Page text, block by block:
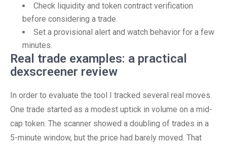
Check liquidity and token contract verification
before considering a trade.
Set a provisional alert and watch behavior for a few
minutes.
Real trade examples: a practical
dexscreener review
In order to evaluate the tool I tracked several real moves.
One trade started as a modest uptick in volume on a mid-
cap token. The scanner showed a doubling of trades in a
5-minute window, but the price had barely moved. That